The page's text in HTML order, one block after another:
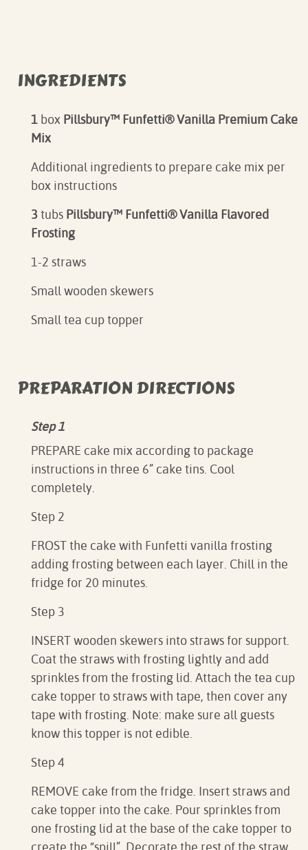
INGREDIENTS
1 box Pillsbury™ Funfetti® Vanilla Premium Cake
Mix
Additional ingredients to prepare cake mix per
box instructions⁠
3tubs Pillsbury™ Funfetti® Vanilla Flavored
Frosting
1-2 straws
Small wooden skewers
Small tea cup topper
PREPARATION DIRECTIONS
Step 1
PREPARE cake mix according to package
instructions in three 6” cake tins. Cool
completely.
Step 2
FROST the cake with Funfetti vanilla frosting
adding frosting between each layer. Chill in the
fridge for 20 minutes.
Step 3
INSERT wooden skewers into straws for support.
Coat the straws with frosting lightly and add
sprinkles from the frosting lid. Attach the tea cup
cake topper to straws with tape, then cover any
tape with frosting. Note: make sure all guests
know this topper is not edible.
Step 4
REMOVE cake from the fridge. Insert straws and
cake topper into the cake. Pour sprinkles from
one frosting lid at the base of the cake topper to